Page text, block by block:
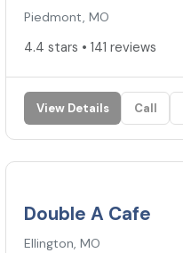
Piedmont, MO
4.4 stars • 141 reviews
View Details Call
Double A Cafe
Ellington, MO